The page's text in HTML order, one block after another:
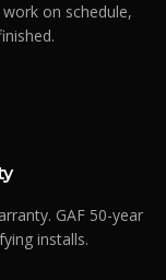
on schedule,
GAF 50-year
installs.